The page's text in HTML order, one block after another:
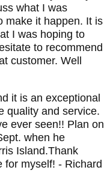
what I was
make it happen. It is
I was hoping to
to recommend
customer. Well
it is an exceptional
quality and service.
ever seen!! Plan on
when he
Island.Thank
for myself! - Richard